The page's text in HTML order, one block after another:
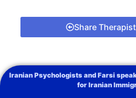
Share
Iranian Psychologists and Farsi
for Iranian